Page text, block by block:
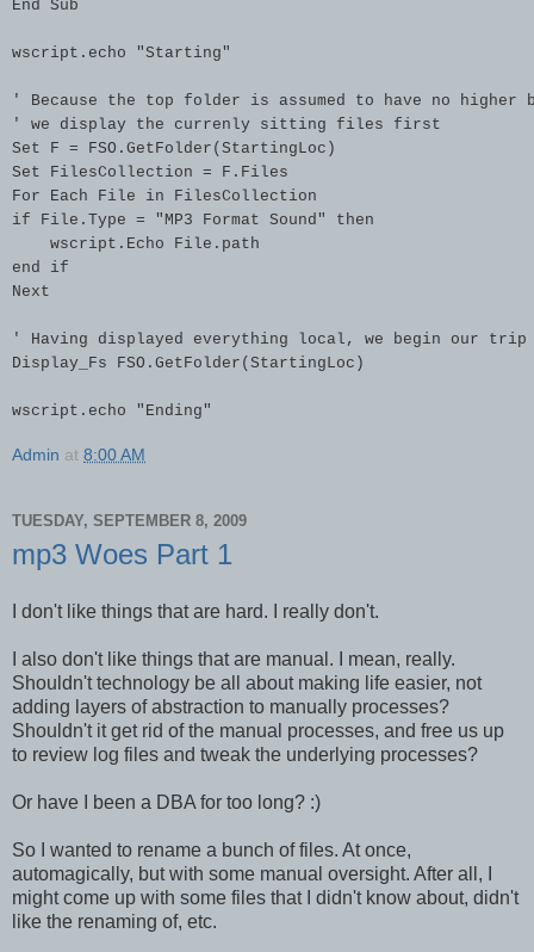
End Sub
wscript.echo "Starting"
' Because the top folder is assumed to have no higher
' we display the currenly sitting files first
Set F = FSO.GetFolder(StartingLoc)
Set FilesCollection = F.Files
For Each File in FilesCollection
if File.Type = "MP3 Format Sound" then
    wscript.Echo File.path
end if
Next
' Having displayed everything local, we begin our trip
Display_Fs FSO.GetFolder(StartingLoc)
wscript.echo "Ending"
Admin at 8:00 AM
TUESDAY, SEPTEMBER 8, 2009
mp3 Woes Part 1
I don't like things that are hard. I really don't.
I also don't like things that are manual. I mean, really.
Shouldn't technology be all about making life easier, not
adding layers of abstraction to manually processes?
Shouldn't it get rid of the manual processes, and free us up
to review log files and tweak the underlying processes?
Or have I been a DBA for too long? :)
So I wanted to rename a bunch of files. At once,
automagically, but with some manual oversight. After all, I
might come up with some files that I didn't know about, didn't
like the renaming of, etc.